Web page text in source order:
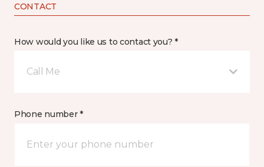
CONTACT
How would you like us to contact you? *
Call Me
Phone number *